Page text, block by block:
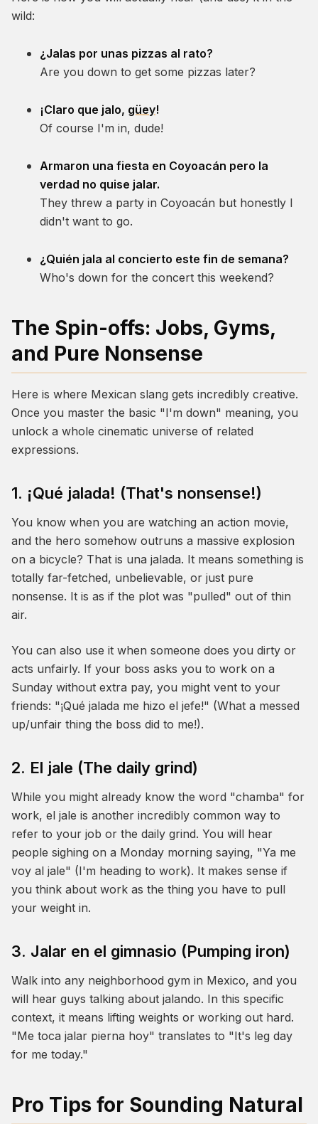
wild:
¿Jalas por unas pizzas al rato?
Are you down to get some pizzas later?
¡Claro que jalo, güey!
Of course I'm in, dude!
Armaron una fiesta en Coyoacán pero la
verdad no quise jalar.
They threw a party in Coyoacán but honestly I
didn't want to go.
¿Quién jala al concierto este fin de semana?
Who's down for the concert this weekend?
The Spin-offs: Jobs, Gyms,
and Pure Nonsense
Here is where Mexican slang gets incredibly creative.
Once you master the basic "I'm down" meaning, you
unlock a whole cinematic universe of related
expressions.
1. ¡Qué jalada! (That's nonsense!)
You know when you are watching an action movie,
and the hero somehow outruns a massive explosion
on a bicycle? That is una jalada. It means something is
totally far-fetched, unbelievable, or just pure
nonsense. It is as if the plot was "pulled" out of thin
air.
You can also use it when someone does you dirty or
acts unfairly. If your boss asks you to work on a
Sunday without extra pay, you might vent to your
friends: "¡Qué jalada me hizo el jefe!" (What a messed
up/unfair thing the boss did to me!).
2. El jale (The daily grind)
While you might already know the word "chamba" for
work, el jale is another incredibly common way to
refer to your job or the daily grind. You will hear
people sighing on a Monday morning saying, "Ya me
voy al jale" (I'm heading to work). It makes sense if
you think about work as the thing you have to pull
your weight in.
3. Jalar en el gimnasio (Pumping iron)
Walk into any neighborhood gym in Mexico, and you
will hear guys talking about jalando. In this specific
context, it means lifting weights or working out hard.
"Me toca jalar pierna hoy" translates to "It's leg day
for me today."
Pro Tips for Sounding Natural